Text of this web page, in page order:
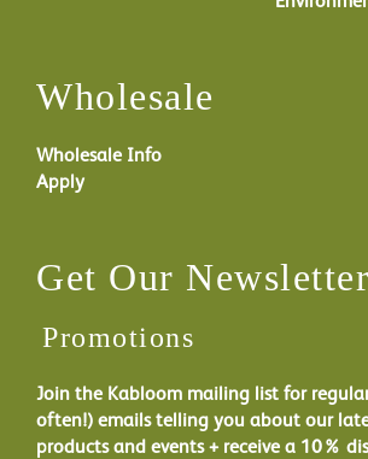
Wholesale
Wholesale Info
Apply
Get Our Newsletter
Promotions
Join the Kabloom mailing list for
often!) emails telling you about our
products and events + receive a 10%